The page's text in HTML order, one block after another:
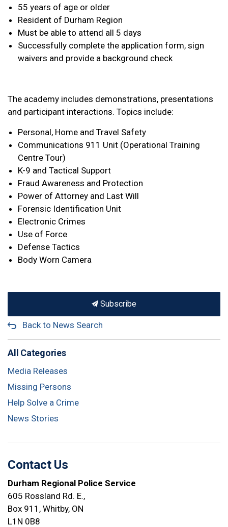
55 years of age or older
Resident of Durham Region
Must be able to attend all 5 days
Successfully complete the application form, sign
waivers and provide a background check
The academy includes demonstrations, presentations
and participant interactions. Topics include:
Personal, Home and Travel Safety
Communications 911 Unit (Operational Training
Centre Tour)
K-9 and Tactical Support
Fraud Awareness and Protection
Power of Attorney and Last Will
Forensic Identification Unit
Electronic Crimes
Use of Force
Defense Tactics
Body Worn Camera
Subscribe
Back to News Search
All Categories
Media Releases
Missing Persons
Help Solve a Crime
News Stories
Contact Us
Durham Regional Police Service
605 Rossland Rd. E.,
Box 911, Whitby, ON
L1N 0B8